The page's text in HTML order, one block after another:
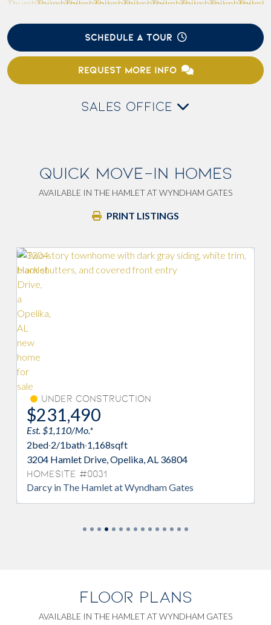
SCHEDULE A TOUR
REQUEST MORE INFO
SALES OFFICE
QUICK MOVE-IN HOMES
AVAILABLE IN THE HAMLET AT WYNDHAM GATES
PRINT LISTINGS
Under Construction
$231,490
Est. $1,110/Mo.*
2/1bath·1,168sqft
3204 Hamlet Drive, Opelika, AL 36804
Homesite #0031
Darcy in The Hamlet at Wyndham Gates
FLOOR PLANS
AVAILABLE IN THE HAMLET AT WYNDHAM GATES